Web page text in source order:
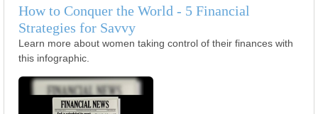
How to Conquer the World - 5 Financial
Strategies for Savvy
Learn more about women taking control of their finances with
this infographic.